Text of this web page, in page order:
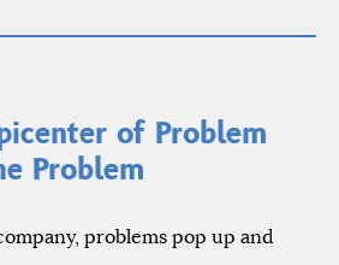
of Problem
Problem
problems pop up and